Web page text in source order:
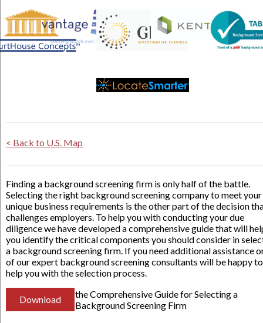
< Back to U.S. Map
Finding a background screening firm is only half of the battle.
Selecting the right background screening company to meet your
unique business requirements is the other part of the decision
challenges employers. To help you with conducting your due
diligence we have developed a comprehensive guide that will
you identify the critical components you should consider in
a background screening firm. If you need additional assistance
of our expert background screening consultants will be happy to
help you with the selection process.
Download
the Comprehensive Guide for Selecting a
Background Screening Firm